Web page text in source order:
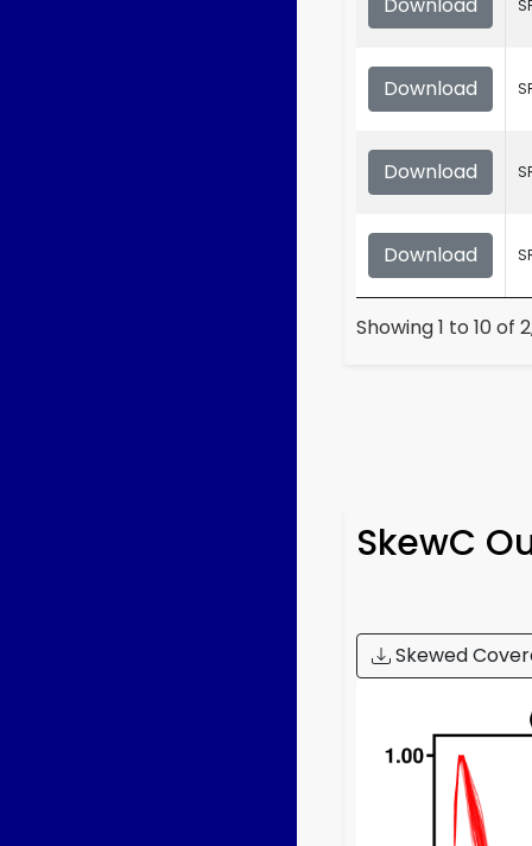
Download
Download
Download
Showing 1 to 10 of
SkewC
Skewed